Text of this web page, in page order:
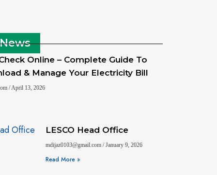
Online – Complete Guide To
& Manage Your Electricity Bill
April 13, 2026
LESCO Head Office
mdijaz0103@gmail.com January 9, 2026
Read More »